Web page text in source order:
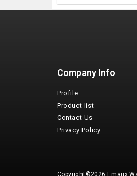
Company Info
Profile
Product list
Contact Us
Privacy Policy
Copyright©2026 Emaux